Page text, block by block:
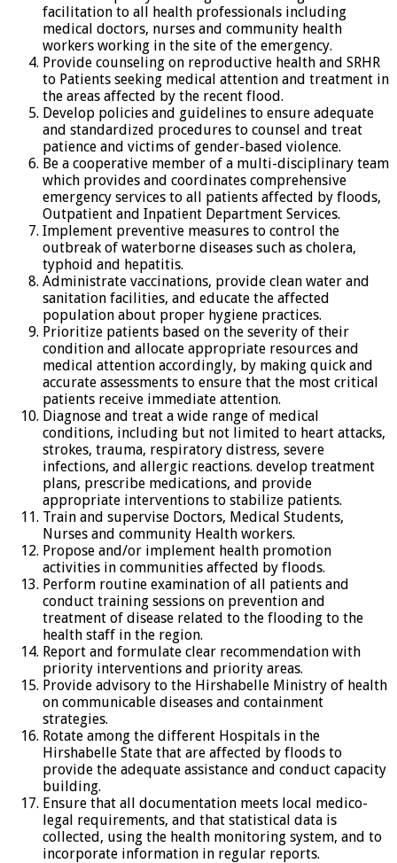
facilitation to all health professionals including
medical doctors, nurses and community health
workers working in the site of the emergency.
Provide counseling on reproductive health and SRHR
to Patients seeking medical attention and treatment in
the areas affected by the recent flood.
Develop policies and guidelines to ensure adequate
and standardized procedures to counsel and treat
patience and victims of gender-based violence.
Be a cooperative member of a multi-disciplinary team
which provides and coordinates comprehensive
emergency services to all patients affected by floods,
Outpatient and Inpatient Department Services.
Implement preventive measures to control the
outbreak of waterborne diseases such as cholera,
typhoid and hepatitis.
Administrate vaccinations, provide clean water and
sanitation facilities, and educate the affected
population about proper hygiene practices.
Prioritize patients based on the severity of their
condition and allocate appropriate resources and
medical attention accordingly, by making quick and
accurate assessments to ensure that the most critical
patients receive immediate attention.
Diagnose and treat a wide range of medical
conditions, including but not limited to heart attacks,
strokes, trauma, respiratory distress, severe
infections, and allergic reactions. develop treatment
plans, prescribe medications, and provide
appropriate interventions to stabilize patients.
Train and supervise Doctors, Medical Students,
Nurses and community Health workers.
Propose and/or implement health promotion
activities in communities affected by floods.
Perform routine examination of all patients and
conduct training sessions on prevention and
treatment of disease related to the flooding to the
health staff in the region.
Report and formulate clear recommendation with
priority interventions and priority areas.
Provide advisory to the Hirshabelle Ministry of health
on communicable diseases and containment
strategies.
Rotate among the different Hospitals in the
Hirshabelle State that are affected by floods to
provide the adequate assistance and conduct capacity
building.
Ensure that all documentation meets local medico-
legal requirements, and that statistical data is
collected, using the health monitoring system, and to
incorporate information in regular reports.